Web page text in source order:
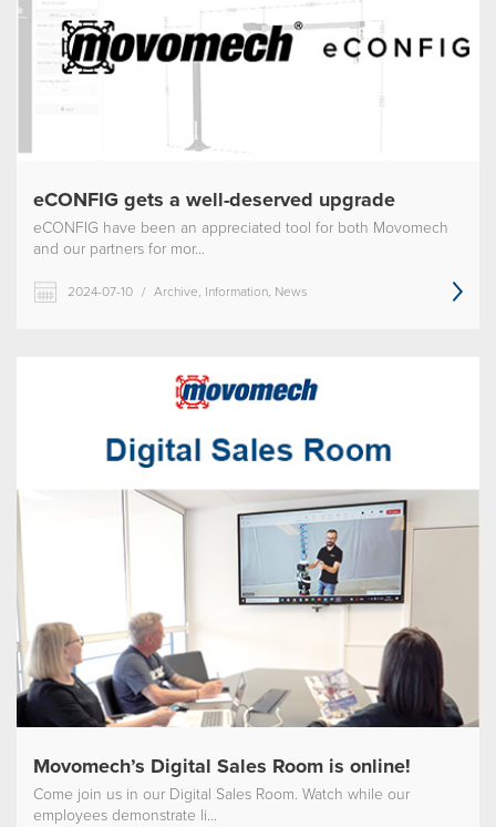
eCONFIG gets a well-deserved upgrade
eCONFIG have been an appreciated tool for both Movomech
and our partners for mor...
2024-07-10 / Archive, Information, News
Movomech’s Digital Sales Room is online!
Come join us in our Digital Sales Room. Watch while our
employees demonstrate li...